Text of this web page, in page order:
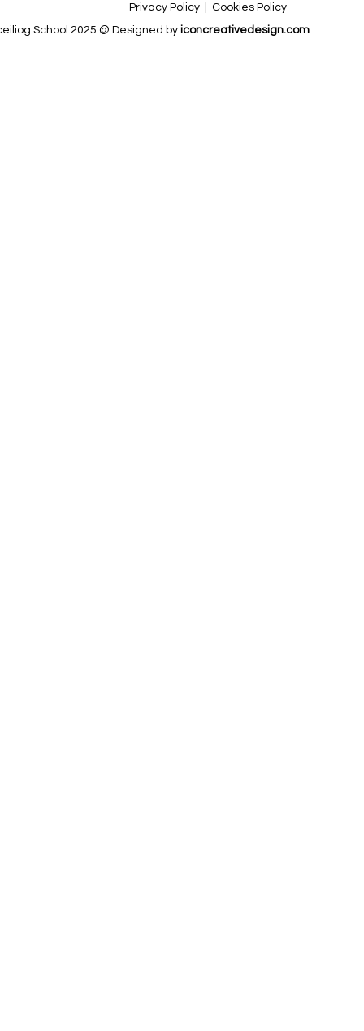
Privacy Policy Cookies Policy
School 2025 @ Designed by iconcreativedesign.com